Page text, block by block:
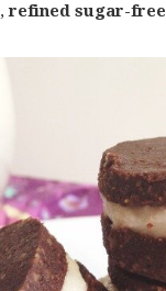
,refined sugar-free